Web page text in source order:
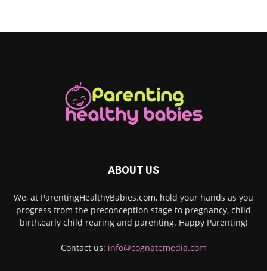
ABOUT US
We, at ParentingHealthyBabies.com, hold your hands as you
progress from the preconception stage to pregnancy, child
birth,early child rearing and parenting. Happy Parenting!
Contact us: info@cognatemedia.com